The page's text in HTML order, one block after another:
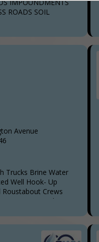
IMPOUNDMENTS
ROADS SOIL
TOTAL
INCLUDING:
SOIL
Avenue
Trucks Brine Water
Well Hook- Up
Roustabout Crews
and